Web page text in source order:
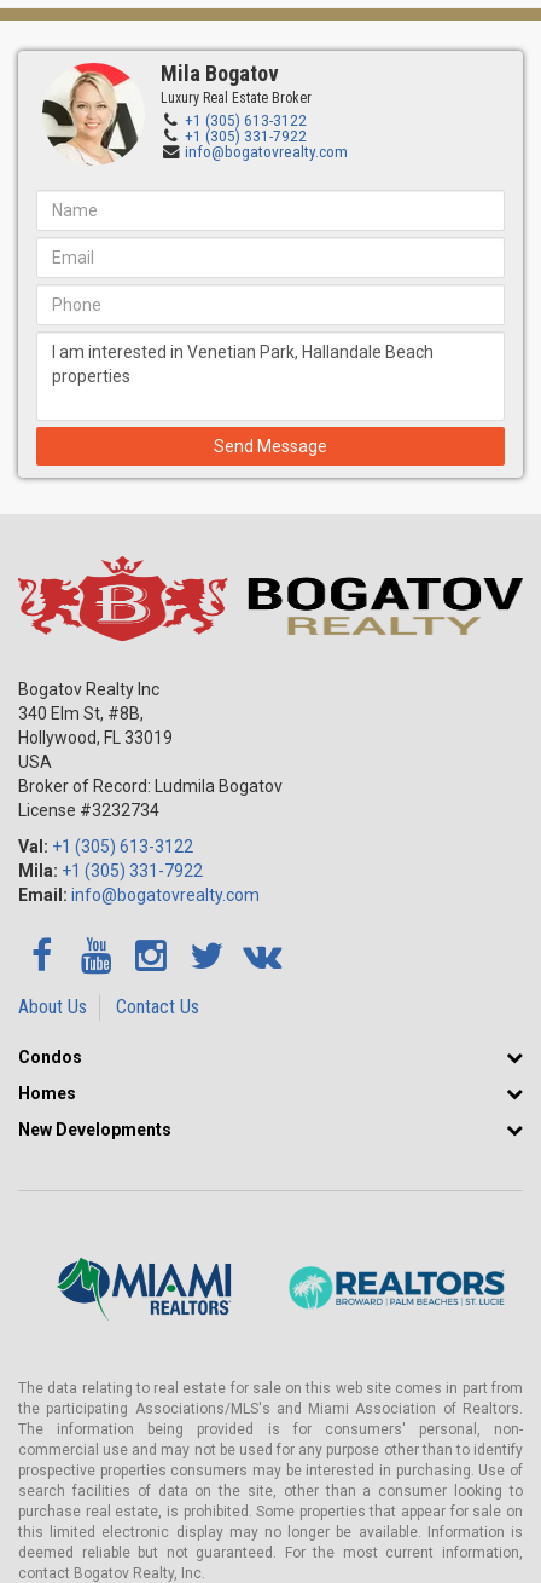
Mila Bogatov
Luxury Real Estate Broker
+1 (305) 613-3122
+1 (305) 331-7922
info@bogatovrealty.com
Send Message
Bogatov Realty Inc
340 Elm St, #8B,
Hollywood, FL
33019
USA
Broker of Record: Ludmila Bogatov
License #3232734
Val: +1 (305) 613-3122
Mila: +1 (305) 331-7922
Email: info@bogatovrealty.com
About Us Contact Us
Condos
Homes
New Developments
The data relating to real estate for sale on this web site comes in part from
the participating Associations/MLS's and Miami Association of Realtors.
The information being provided is for consumers' personal, non-
commercial use and may not be used for any purpose other than to identify
prospective properties consumers may be interested in purchasing. Use of
search facilities of data on the site, other than a consumer looking to
purchase real estate, is prohibited. Some properties that appear for sale on
this limited electronic display may no longer be available. Information is
deemed reliable but not guaranteed. For the most current information,
contact Bogatov Realty, Inc.